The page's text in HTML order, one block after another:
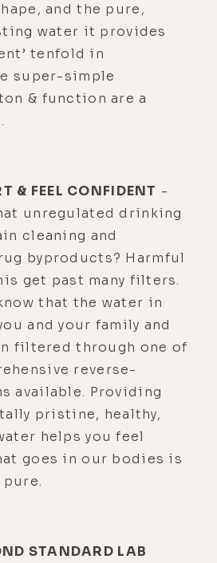
and the pure,
water it provides
tenfold in
super-simple
& function are a
& FEEL CONFIDENT -
unregulated drinking
cleaning and
byproducts? Harmful
get past many filters.
that the water in
and your family and
filtered through one of
reverse-
available. Providing
pristine, healthy,
helps you feel
goes in our bodies is
STANDARD LAB